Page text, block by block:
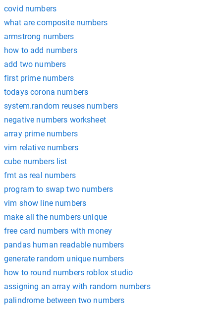
covid numbers
what are composite numbers
armstrong numbers
how to add numbers
add two numbers
first prime numbers
todays corona numbers
system.random reuses numbers
negative numbers worksheet
array prime numbers
vim relative numbers
cube numbers list
fmt as real numbers
program to swap two numbers
vim show line numbers
make all the numbers unique
free card numbers with money
pandas human readable numbers
generate random unique numbers
how to round numbers roblox studio
assigning an array with random numbers
palindrome between two numbers